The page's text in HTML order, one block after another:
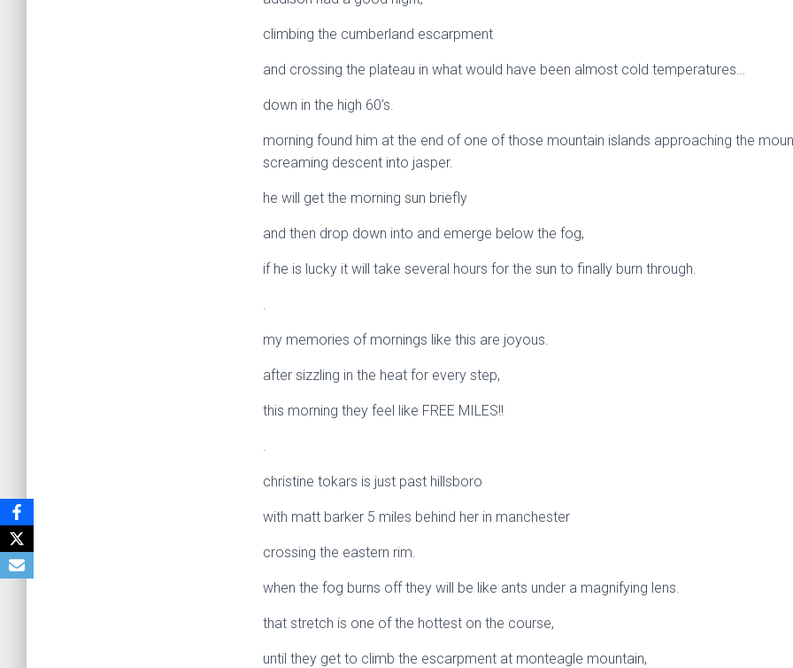
climbing the cumberland escarpment
and crossing the plateau in what would have been almost cold temperatures…
down in the high 60’s.
morning found him at the end of one of those mountain islands approaching the
screaming descent into jasper.
he will get the morning sun briefly
and then drop down into and emerge below the fog,
if he is lucky it will take several hours for the sun to finally burn through.
.
my memories of mornings like this are joyous.
after sizzling in the heat for every step,
this morning they feel like FREE MILES!!
.
christine tokars is just past hillsboro
with matt barker 5 miles behind her in manchester
crossing the eastern rim.
when the fog burns off they will be like ants under a magnifying lens.
that stretch is one of the hottest on the course,
until they get to climb the escarpment at monteagle mountain,